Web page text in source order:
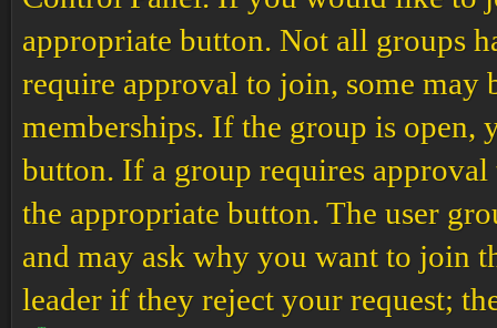
appropriate button. Not all groups
require approval to join, some may
memberships. If the group is
button. If a group requires
the appropriate button. The user
and may ask why you want to join
leader if they reject your request;